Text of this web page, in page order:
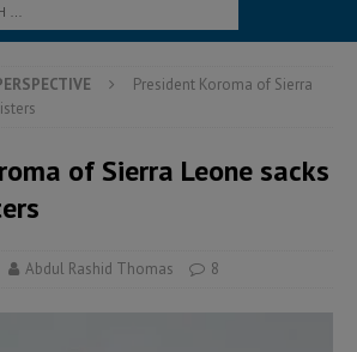
President Koroma of Sierra
of Sierra Leone sacks
Abdul Rashid Thomas 8